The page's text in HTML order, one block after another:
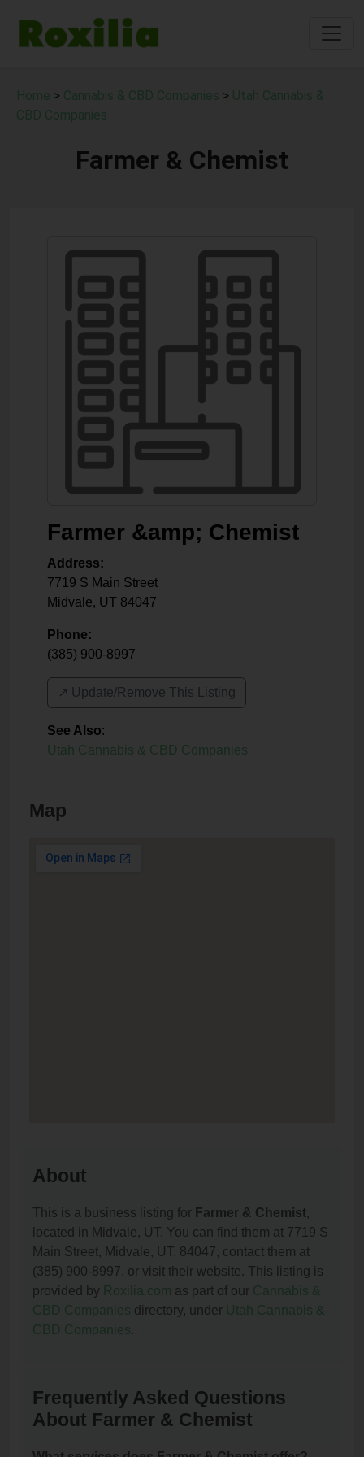
Home > Cannabis & CBD Companies > Utah Cannabis &
CBD Companies
Farmer & Chemist
Farmer &amp; Chemist
Address:
7719 S Main Street
Midvale, UT 84047
Phone:
(385) 900-8997
↗️ Update/Remove This Listing
See Also:
Utah Cannabis & CBD Companies
Map
About
This is a business listing for Farmer & Chemist,
located in Midvale, UT. You can find them at 7719 S
Main Street, Midvale, UT, 84047, contact them at
(385) 900-8997, or visit their website. This listing is
provided by Roxilia.com as part of our Cannabis &
CBD Companies directory, under Utah Cannabis &
CBD Companies.
Frequently Asked Questions
About Farmer & Chemist